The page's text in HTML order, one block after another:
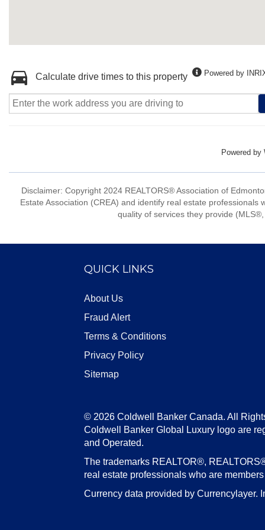
Calculate drive times to this property Powered by
Powered by
Disclaimer: Copyright 2024 REALTORS® Association of
Estate Association (CREA) and identify real estate
quality of services they provide
QUICK LINKS
About Us
Fraud Alert
Terms & Conditions
Privacy Policy
Sitemap
© 2026 Coldwell Banker Canada. All
Coldwell Banker Global Luxury logo are
and Operated.
The trademarks REALTOR®,
real estate professionals who are
Currency data provided by Currencylayer.